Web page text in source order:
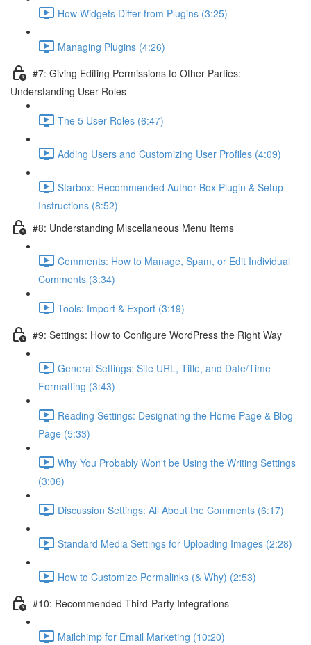
How Widgets Differ from Plugins (3:25)
Managing Plugins (4:26)
#7: Giving Editing Permissions to Other Parties:
Understanding User Roles
The 5 User Roles (6:47)
Adding Users and Customizing User Profiles (4:09)
Starbox: Recommended Author Box Plugin & Setup
Instructions (8:52)
#8: Understanding Miscellaneous Menu Items
Comments: How to Manage, Spam, or Edit Individual
Comments (3:34)
Tools: Import & Export (3:19)
#9: Settings: How to Configure WordPress the Right Way
General Settings: Site URL, Title, and Date/Time
Formatting (3:43)
Reading Settings: Designating the Home Page & Blog
Page (5:33)
Why You Probably Won't be Using the Writing Settings
(3:06)
Discussion Settings: All About the Comments (6:17)
Standard Media Settings for Uploading Images (2:28)
How to Customize Permalinks (& Why) (2:53)
#10: Recommended Third-Party Integrations
Mailchimp for Email Marketing (10:20)